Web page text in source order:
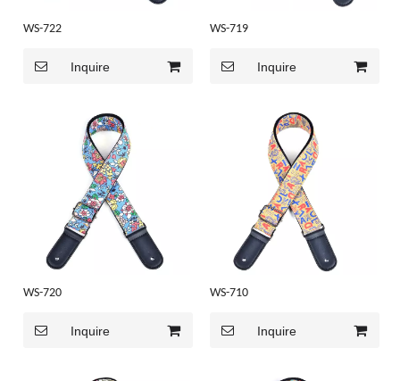
WS-722
Inquire
WS-719
Inquire
WS-720
Inquire
WS-710
Inquire